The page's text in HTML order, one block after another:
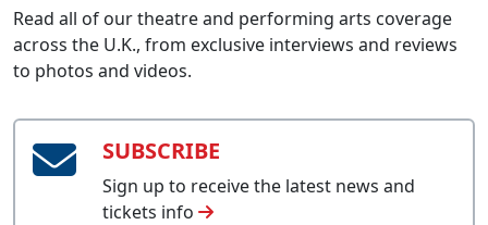
Read all of our theatre and performing arts coverage
across the U.K., from exclusive interviews and reviews
to photos and videos.
SUBSCRIBE
Sign up to receive the latest news and
tickets info